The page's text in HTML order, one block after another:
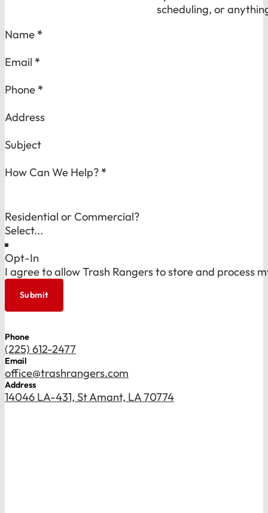
scheduling, or
Section
Name *
Email *
Phone *
Address
Subject
How Can We Help? *
Residential or Commercial?
Opt-In
I agree to allow Trash Rangers to store and process
Submit
Phone
(225) 612-2477
Email
office@trashrangers.com
Address
14046 LA-431, St Amant, LA 70774